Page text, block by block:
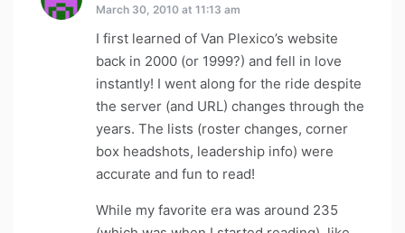
March 30, 2010 at 11:13 am
I first learned of Van Plexico’s website
back in 2000 (or 1999?) and fell in love
instantly! I went along for the ride despite
the server (and URL) changes through the
years. The lists (roster changes, corner
box headshots, leadership info) were
accurate and fun to read!
While my favorite era was around 235